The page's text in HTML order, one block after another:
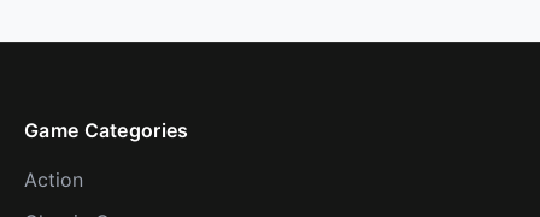
Game Categories
Action